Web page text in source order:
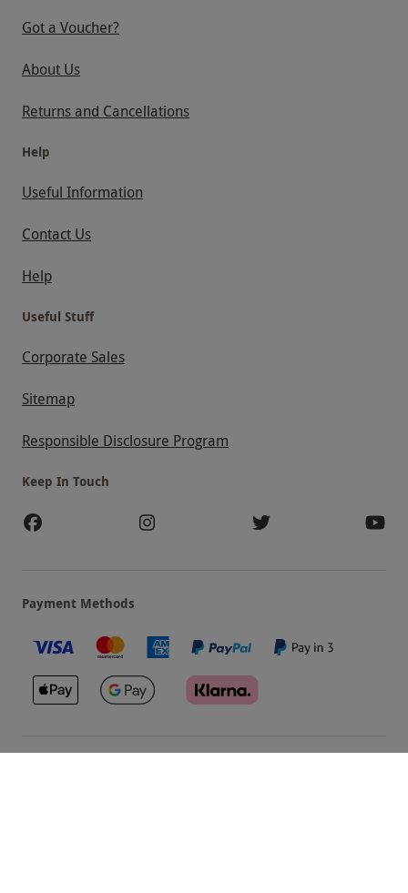
Got a Voucher?
About Us
Returns and Cancellations
Help
Useful Information
Contact Us
Help
Useful Stuff
Corporate Sales
Sitemap
Responsible Disclosure Program
Keep In Touch
Payment Methods